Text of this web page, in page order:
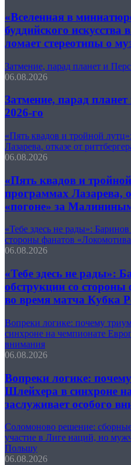
«Вселенная в
буддийского
ломает стереотипы о
Затмение, парад планет и
06.08.2026
Затмение, парад
2026-го
«Пять квадов и тройной
Лазарева, отказе от
06.08.2026
«Пять квадов и
программах Лазарева,
«погоне» за
«Тебе здесь не рады»:
стороны фанатов
06.08.2026
«Тебе здесь не рады»:
обструкции со
во время матча Кубка
Вопреки логике: почему
синхроне на чемпионате
внимания
06.08.2026
Вопреки логике:
Шлейхера в синхроне
заслуживает особого
Соломоново решение:
участие в Лиге наций, но
Польшу
06.08.2026